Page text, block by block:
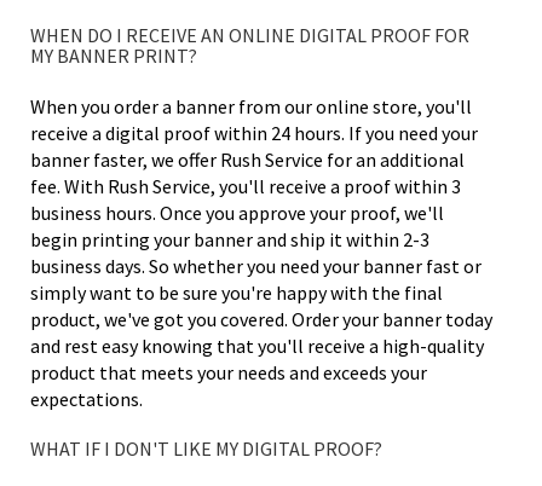
WHEN DO I RECEIVE AN ONLINE DIGITAL PROOF FOR
MY BANNER PRINT?
When you order a banner from our online store, you'll
receive a digital proof within 24 hours. If you need your
banner faster, we offer Rush Service for an additional
fee. With Rush Service, you'll receive a proof within 3
business hours. Once you approve your proof, we'll
begin printing your banner and ship it within 2-3
business days. So whether you need your banner fast or
simply want to be sure you're happy with the final
product, we've got you covered. Order your banner today
and rest easy knowing that you'll receive a high-quality
product that meets your needs and exceeds your
expectations.
WHAT IF I DON'T LIKE MY DIGITAL PROOF?